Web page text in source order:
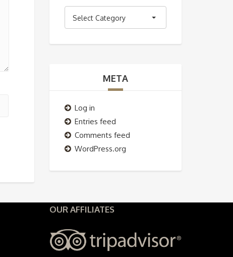
Select Category
META
Log in
Entries feed
Comments feed
WordPress.org
OUR AFFILIATES